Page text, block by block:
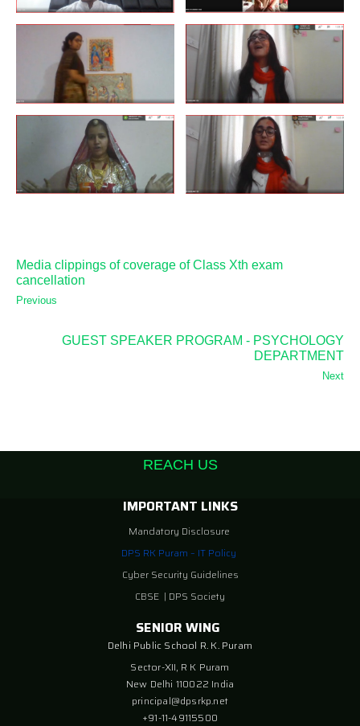
Media clippings of coverage of Class Xth exam
cancellation
Previous
GUEST SPEAKER PROGRAM - PSYCHOLOGY
DEPARTMENT
Next
REACH US
IMPORTANT LINKS
Mandatory Disclosure
DPS RK Puram – IT Policy
Cyber Security Guidelines
CBSE | DPS Society
SENIOR WING
Delhi Public School R. K. Puram
Sector-XII, R K Puram
New Delhi 110022 India
principal@dpsrkp.net
+91-11-49115500